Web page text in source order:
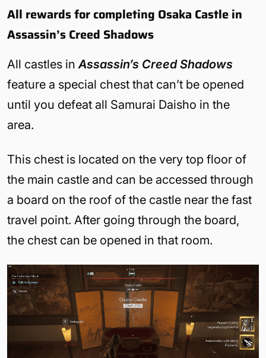
All rewards for completing Osaka Castle in
Assassin’s Creed Shadows
All castles in Assassin’s Creed Shadows
feature a special chest that can’t be opened
until you defeat all Samurai Daisho in the
area.
This chest is located on the very top floor of
the main castle and can be accessed through
a board on the roof of the castle near the fast
travel point. After going through the board,
the chest can be opened in that room.